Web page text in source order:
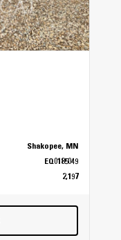
Shakopee, MN
EQ0185049
2,197